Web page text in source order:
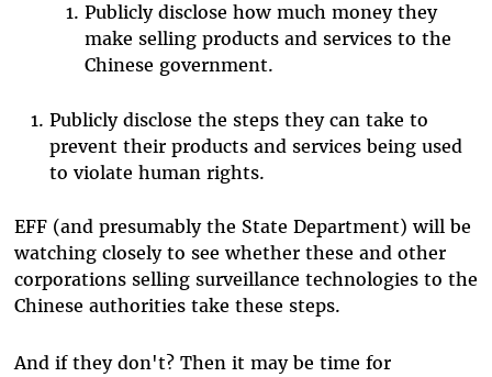
Publicly disclose how much money they
make selling products and services to the
Chinese government.
Publicly disclose the steps they can take to
prevent their products and services being used
to violate human rights.
EFF (and presumably the State Department) will be
watching closely to see whether these and other
corporations selling surveillance technologies to the
Chinese authorities take these steps.
And if they don't? Then it may be time for